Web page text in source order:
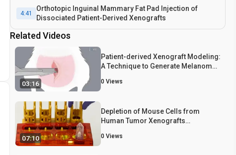
4:41
Orthotopic Inguinal Mammary Fat Pad Injection of
Dissociated Patient-Derived Xenografts
Related Videos
03:16
Patient-derived Xenograft Modeling:
A Technique to Generate Melanoma
0 Views
07:10
Depletion of Mouse Cells from
Human Tumor Xenografts
Analysis of Target Cells
0 Views